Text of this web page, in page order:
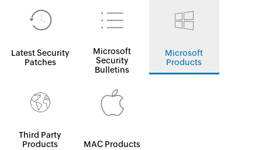
Latest Security
Patches
Microsoft
Security
Bulletins
Microsoft
Products
Third Party
Products
MAC Products